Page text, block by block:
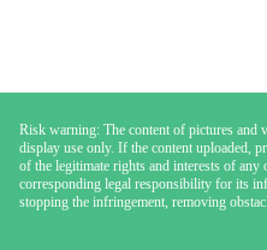
Risk warning: The content of pictures and
display use only. If the content uploaded,
of the legitimate rights and interests of any
corresponding legal responsibility for its
stopping the infringement, removing